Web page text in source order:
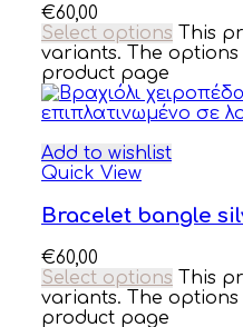
€60,00
Select options
This
variants. The
product page
Add to wishlist
Quick View
Bracelet bangle
€60,00
Select options This
variants. The
product page